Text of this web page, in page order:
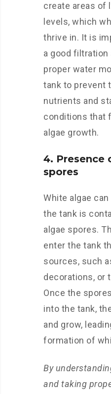
create areas of
levels, which
thrive in. It is
a good filtration
proper water
tank to prevent
nutrients and
conditions that
algae growth.
4. Presence
spores
White algae
the tank is
algae spores.
enter the tank
sources, such
decorations, or
Once the
into the tank,
and grow,
formation of
By
and taking